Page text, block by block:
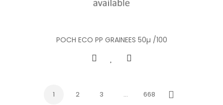
POCH ECO PP GRAINEES 50µ /100
1 2 3 … 668
Next